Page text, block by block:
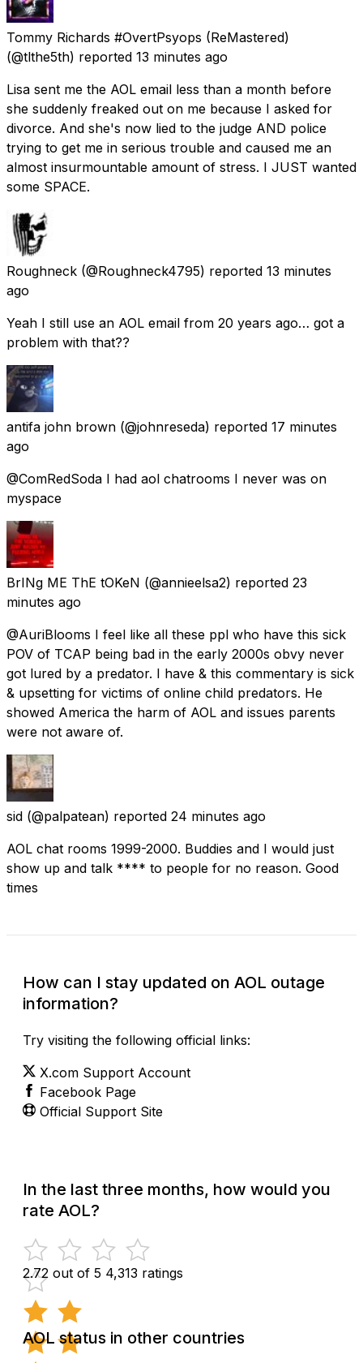
Tommy Richards #OvertPsyops (ReMastered)
(@tlthe5th) reported 13 minutes ago
Lisa sent me the AOL email less than a month before
she suddenly freaked out on me because I asked for
divorce. And she's now lied to the judge AND police
trying to get me in serious trouble and caused me an
almost insurmountable amount of stress. I JUST wanted
some SPACE.
Roughneck (@Roughneck4795) reported 13 minutes
ago
Yeah I still use an AOL email from 20 years ago… got a
problem with that??
antifa john brown (@johnreseda) reported 17 minutes
ago
@ComRedSoda I had aol chatrooms I never was on
myspace
BrINg ME ThE tOKeN (@annieelsa2) reported 23
minutes ago
@AuriBlooms I feel like all these ppl who have this sick
POV of TCAP being bad in the early 2000s obvy never
got lured by a predator. I have & this commentary is sick
& upsetting for victims of online child predators. He
showed America the harm of AOL and issues parents
were not aware of.
sid (@palpatean) reported 24 minutes ago
AOL chat rooms 1999-2000. Buddies and I would just
show up and talk **** to people for no reason. Good
times
How can I stay updated on AOL outage
information?
Try visiting the following official links:
X.com Support Account
Facebook Page
Official Support Site
In the last three months, how would you
rate AOL?
2.72 out of 5 4,313 ratings
AOL status in other countries